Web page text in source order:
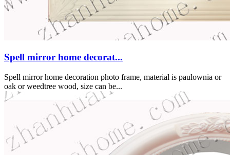
Spell mirror home decorat...
Spell mirror home decoration photo frame, material is paulownia or
oak or weedtree wood, size can be...